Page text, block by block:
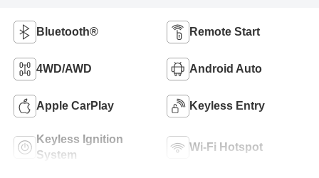
Bluetooth® Remote Start
4WD/AWD Android Auto
Apple CarPlay Keyless Entry
Keyless Ignition
System
Wi-Fi Hotspot